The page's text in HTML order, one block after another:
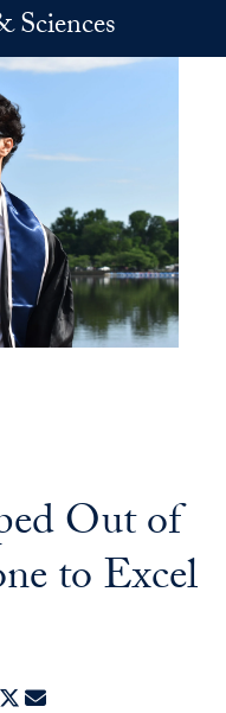
Out of
to Excel
LinkedIn
X